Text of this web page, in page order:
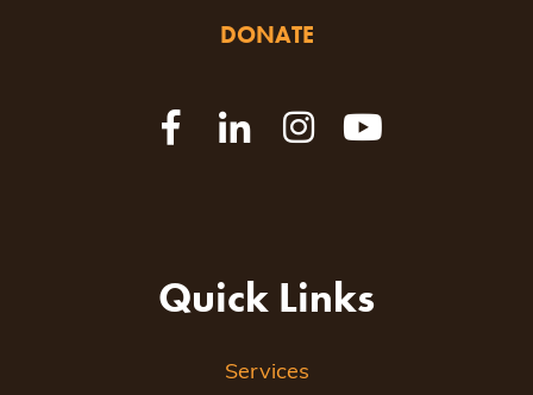
DONATE
Quick Links
Services